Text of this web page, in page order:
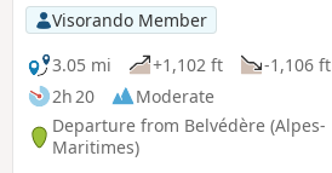
Visorando Member
3.05 mi
+1,102 ft
-1,106 ft
2h 20
Moderate
Departure from Belvédère (Alpes-
Maritimes)